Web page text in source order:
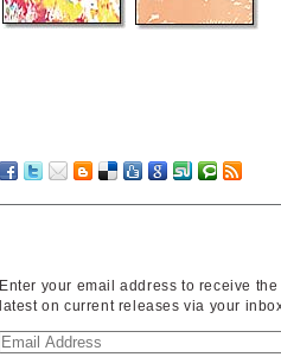
Enter your email address to receive the
latest on current releases via your
Email